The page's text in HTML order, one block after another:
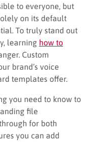
to everyone, but
on its default
To truly stand out
learning how to
Custom
brand’s voice
templates offer.
you need to know to
file
for both
you can add